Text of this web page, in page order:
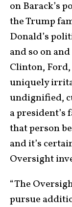
on Barack’s
the Trump
Donald’s
and so on
Clinton,
uniquely
undignified,
a president’s
that person
and it’s
Oversight
“The
pursue